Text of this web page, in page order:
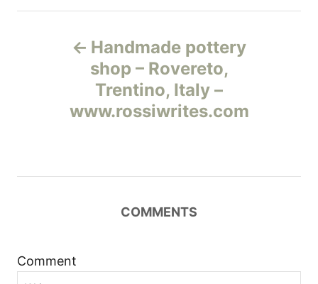
и
Handmade pottery
shop – Rovereto,
Trentino, Italy –
www.rossiwrites.com
COMMENTS
Comment